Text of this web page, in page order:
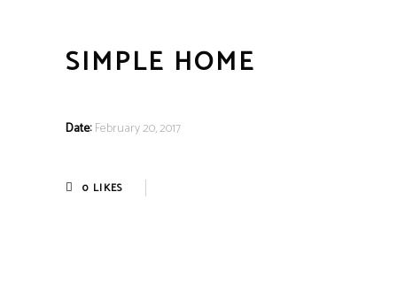
SIMPLE HOME
Date: February 20, 2017
0 LIKES